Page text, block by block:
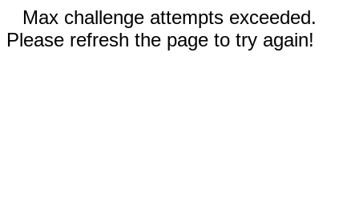
Max challenge attempts exceeded.
Please refresh the page to try again!